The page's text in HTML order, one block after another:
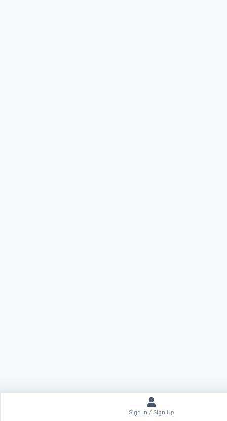
Sign In / Sign Up